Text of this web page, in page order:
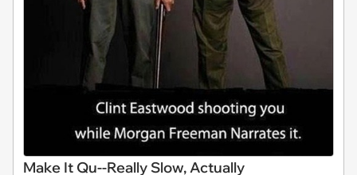
Make It Qu--Really Slow, Actually